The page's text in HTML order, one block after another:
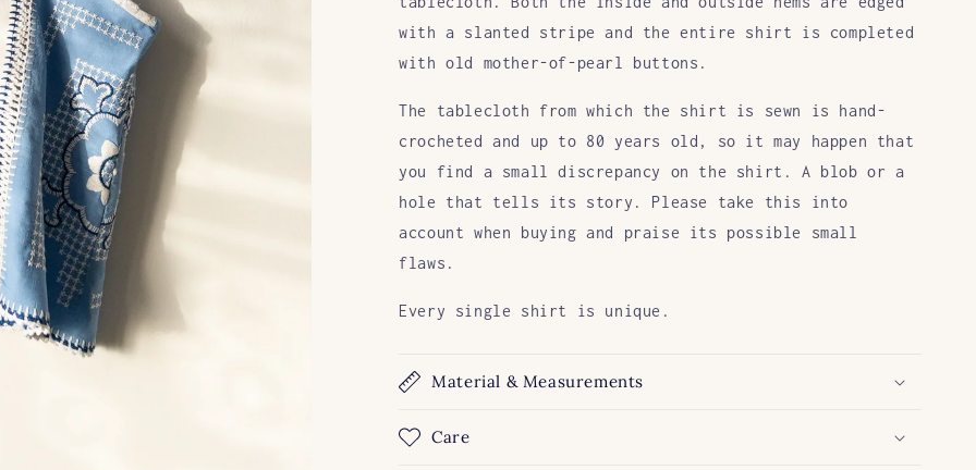
with a slanted stripe and the entire shirt is completed
with old mother-of-pearl buttons.
The tablecloth from which the shirt is sewn is hand-
crocheted and up to 80 years old, so it may happen that
you find a small discrepancy on the shirt. A blob or a
hole that tells its story. Please take this into
account when buying and praise its possible small
flaws.
Every single shirt is unique.
Material & Measurements
Care